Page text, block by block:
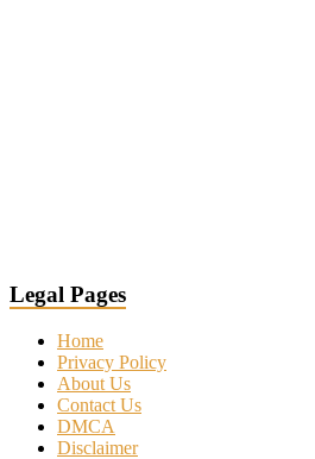
Legal Pages
Home
Privacy Policy
About Us
Contact Us
DMCA
Disclaimer